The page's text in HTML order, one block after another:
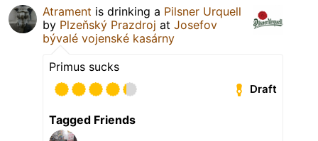
Atrament is drinking a Pilsner Urquell
by Plzeňský Prazdroj at Josefov
bývalé vojenské kasárny
Primus sucks
Draft
Tagged Friends